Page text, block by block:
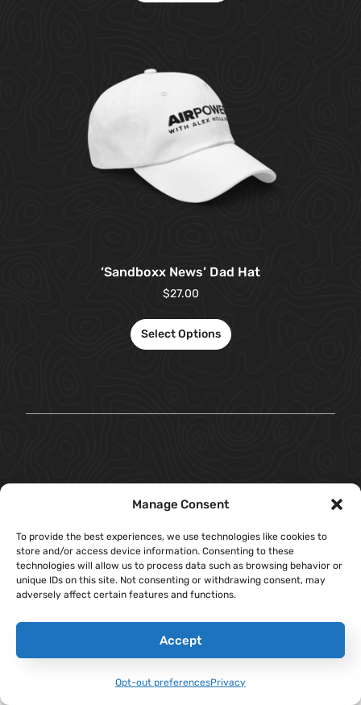
Manage Consent
To provide the best experiences, we use technologies like cookies to
store and/or access device information. Consenting to these
technologies will allow us to process data such as browsing behavior or
unique IDs on this site. Not consenting or withdrawing consent, may
adversely affect certain features and functions.
Accept
Opt-out preferencesPrivacy
‘Sandboxx News’ Dad Hat
$27.00
Select Options